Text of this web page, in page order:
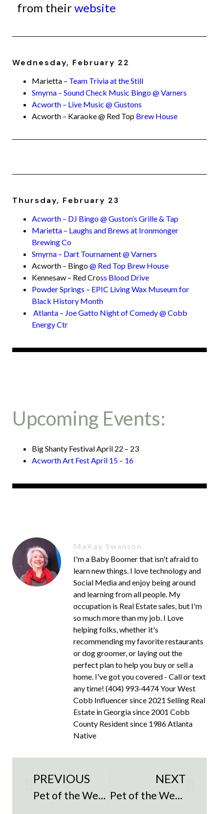
from theirwebsite
Wednesday, February 22
Marietta – Team Trivia at the Still
Smyrna – Sound Check Music Bingo @ Varners
Acworth – Live Music @ Gustons
Acworth – Karaoke @ Red Top Brew House
Thursday, February 23
Acworth – DJ Bingo @ Guston’s Grille & Tap
Marietta – Laughs and Brews at Ironmonger
Brewing Co
Smyrna – Dart Tournament @ Varners
Acworth – Bingo@ Red Top Brew House
Kennesaw – Red Cross Blood Drive
Powder Springs – EPIC Living Wax Museum for
Black History Month
Atlanta – Joe Gatto Night of Comedy @ Cobb
Energy Ctr
Upcoming Events:
Big Shanty Festival April 22 – 23
Acworth Art Fest April 15 – 16
MaKay Swanson
I'm a Baby Boomer that isn't afraid to
learn new things. I love technology and
Social Media and enjoy being around
and learning from all people. My
occupation is Real Estate sales, but I'm
so much more than my job. I Love
helping folks, whether it's
recommending my favorite restaurants
or dog groomer, or laying out the
perfect plan to help you buy or sell a
home. I've got you covered - Call or text
any time! (404) 993-4474 Your West
Cobb Influencer since 2021 Selling Real
Estate in Georgia since 2001 Cobb
County Resident since 1986 Atlanta
Native
PREVIOUS
Pet of the Week – Blizz
NEXT
Pet of the Week – Freckles